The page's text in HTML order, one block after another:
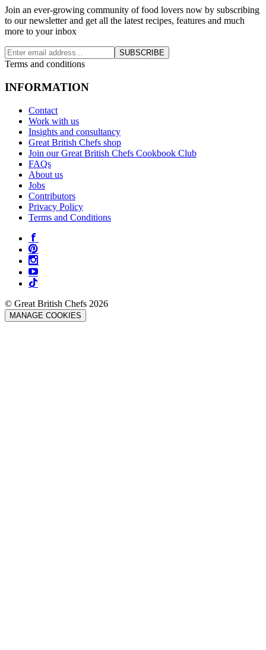
Join an ever-growing community of food lovers now by subscribing
to our newsletter and get all the latest recipes, features and much
more to your inbox
SUBSCRIBE
Terms and conditions
INFORMATION
Contact
Work with us
Insights and consultancy
Great British Chefs shop
Join our Great British Chefs Cookbook Club
FAQs
About us
Jobs
Contributors
Privacy Policy
Terms and Conditions
© Great British Chefs 2026
MANAGE COOKIES